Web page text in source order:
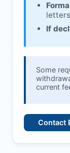
If
Some
current
Contact